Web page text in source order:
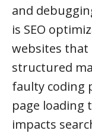
and
is SEO
websites that
structured
faulty coding
page loading
impacts